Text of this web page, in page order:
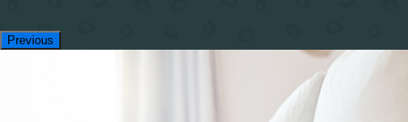
Previous